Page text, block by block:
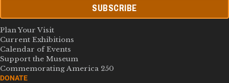
SUBSCRIBE
Plan Your Visit
Current Exhibitions
Calendar of Events
Support the Museum
Commemorating America 250
DONATE